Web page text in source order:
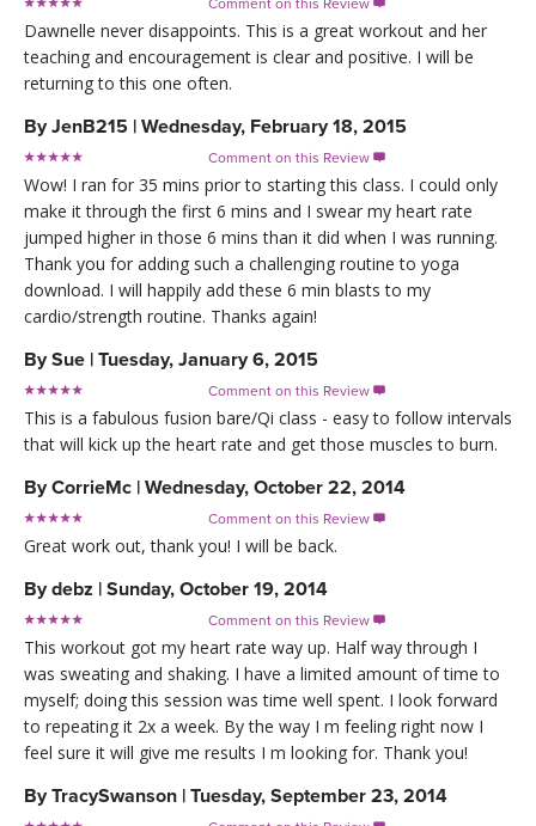

Dawnelle never disappoints. This is a great workout and her
teaching and encouragement is clear and positive. I will be
returning to this one often.
ByJenB215 | Wednesday, February 18, 2015
Comment on this Review 
Wow! I ran for 35 mins prior to starting this class. I could only
make it through the first 6 mins and I swear my heart rate
jumped higher in those 6 mins than it did when I was running.
Thank you for adding such a challenging routine to yoga
download. I will happily add these 6 min blasts to my
cardio/strength routine. Thanks again!
BySue | Tuesday, January 6, 2015
Comment on this Review 
This is a fabulous fusion bare/Qi class - easy to follow intervals
that will kick up the heart rate and get those muscles to burn.
ByCorrieMc | Wednesday, October 22, 2014
Comment on this Review 
Great work out, thank you! I will be back.
Bydebz | Sunday, October 19, 2014
Comment on this Review 
This workout got my heart rate way up. Half way through I
was sweating and shaking. I have a limited amount of time to
myself; doing this session was time well spent. I look forward
to repeating it 2x a week. By the way I m feeling right now I
feel sure it will give me results I m looking for. Thank you!
ByTracySwanson | Tuesday, September 23, 2014